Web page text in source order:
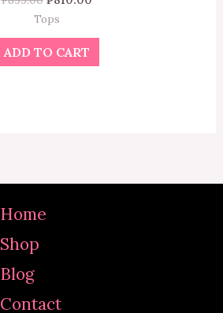
Tops
ADD TO CART
Home
Shop
Blog
Contact